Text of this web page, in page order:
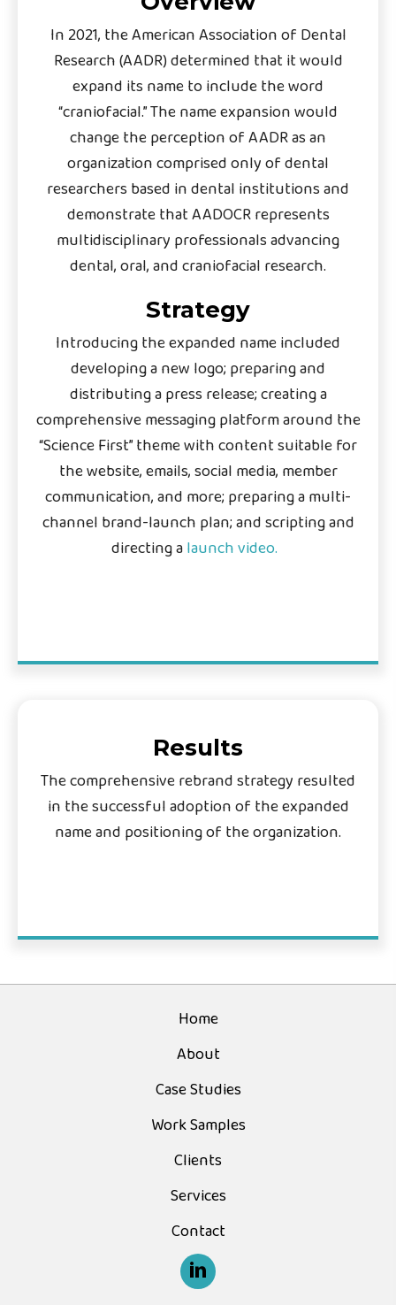
In 2021, the American Association of Dental
Research (AADR) determined that it would
expand its name to include the word
“craniofacial.” The name expansion would
change the perception of AADR as an
organization comprised only of dental
researchers based in dental institutions and
demonstrate that AADOCR represents
multidisciplinary professionals advancing
dental, oral, and craniofacial research.
Strategy
Introducing the expanded name included
developing a new logo; preparing and
distributing a press release; creating a
comprehensive messaging platform around the
“Science First” theme with content suitable for
the website, emails, social media, member
communication, and more; preparing a multi-
channel brand-launch plan; and scripting and
directing alaunch video.
Results
The comprehensive rebrand strategy resulted
in the successful adoption of the expanded
name and positioning of the organization.
Home
About
Case Studies
Work Samples
Clients
Services
Contact